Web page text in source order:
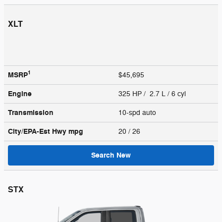
XLT
MSRP1 $45,695
Engine 325 HP / 2.7 L / 6 cyl
Transmission 10-spd auto
City/EPA-Est Hwy mpg 20 / 26
Search New
STX